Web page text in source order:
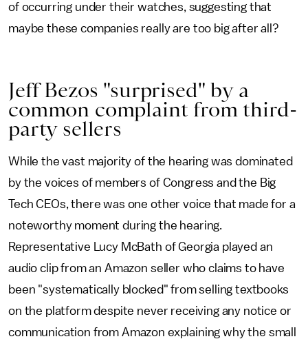
of occurring under their watches, suggesting that
maybe these companies really are too big after all?
Jeff Bezos "surprised" by a
common complaint from third-
party sellers
While the vast majority of the hearing was dominated
by the voices of members of Congress and the Big
Tech CEOs, there was one other voice that made for a
noteworthy moment during the hearing.
Representative Lucy McBath of Georgia played an
audio clip from an Amazon seller who claims to have
been "systematically blocked" from selling textbooks
on the platform despite never receiving any notice or
communication from Amazon explaining why the small